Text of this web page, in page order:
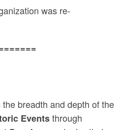
was re-
breadth and depth of the
Eventsthrough